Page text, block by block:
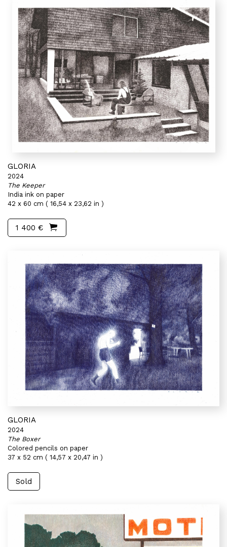
GLORIA
2024
The Keeper
India ink on paper
42 x 60 cm ( 16,54 x 23,62 in )
1 400 €
GLORIA
2024
The Boxer
Colored pencils on paper
37 x 52 cm ( 14,57 x 20,47 in )
Sold